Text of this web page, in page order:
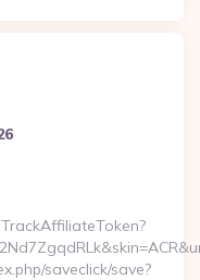
saveclick/save?